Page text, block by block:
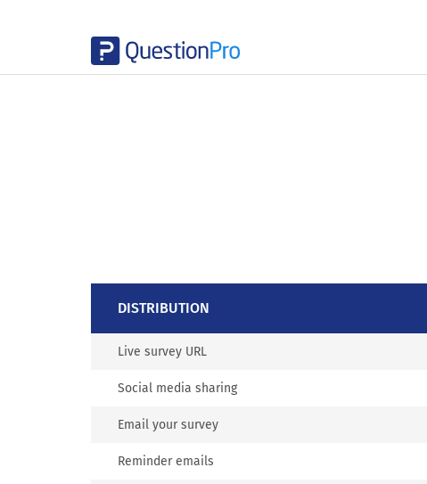
DISTRIBUTION
Live survey URL
Social media sharing
Email your survey
Reminder emails